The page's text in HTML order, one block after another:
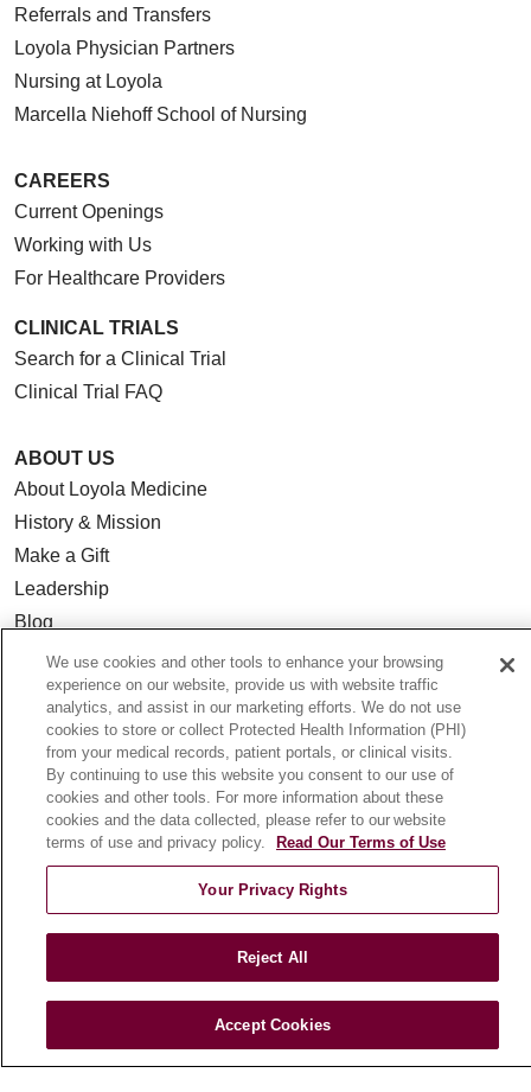
Referrals and Transfers
Loyola Physician Partners
Nursing at Loyola
Marcella Niehoff School of Nursing
CAREERS
Current Openings
Working with Us
For Healthcare Providers
CLINICAL TRIALS
Search for a Clinical Trial
Clinical Trial FAQ
ABOUT US
About Loyola Medicine
History & Mission
Make a Gift
Leadership
Blog
News
Community Benefit
En Español
HEALTH & WELLNESS
Blog
Health Risk Assessments
Patient Stories
E-Newsletter
We use cookies and other tools to enhance your browsing
experience on our website, provide us with website traffic
analytics, and assist in our marketing efforts. We do not use
cookies to store or collect Protected Health Information (PHI)
from your medical records, patient portals, or clinical visits.
By continuing to use this website you consent to our use of
cookies and other tools. For more information about these
cookies and the data collected, please refer to our website
terms of use and privacy policy.
Read Our Terms of Use
Your Privacy Rights
Reject All
Accept Cookies